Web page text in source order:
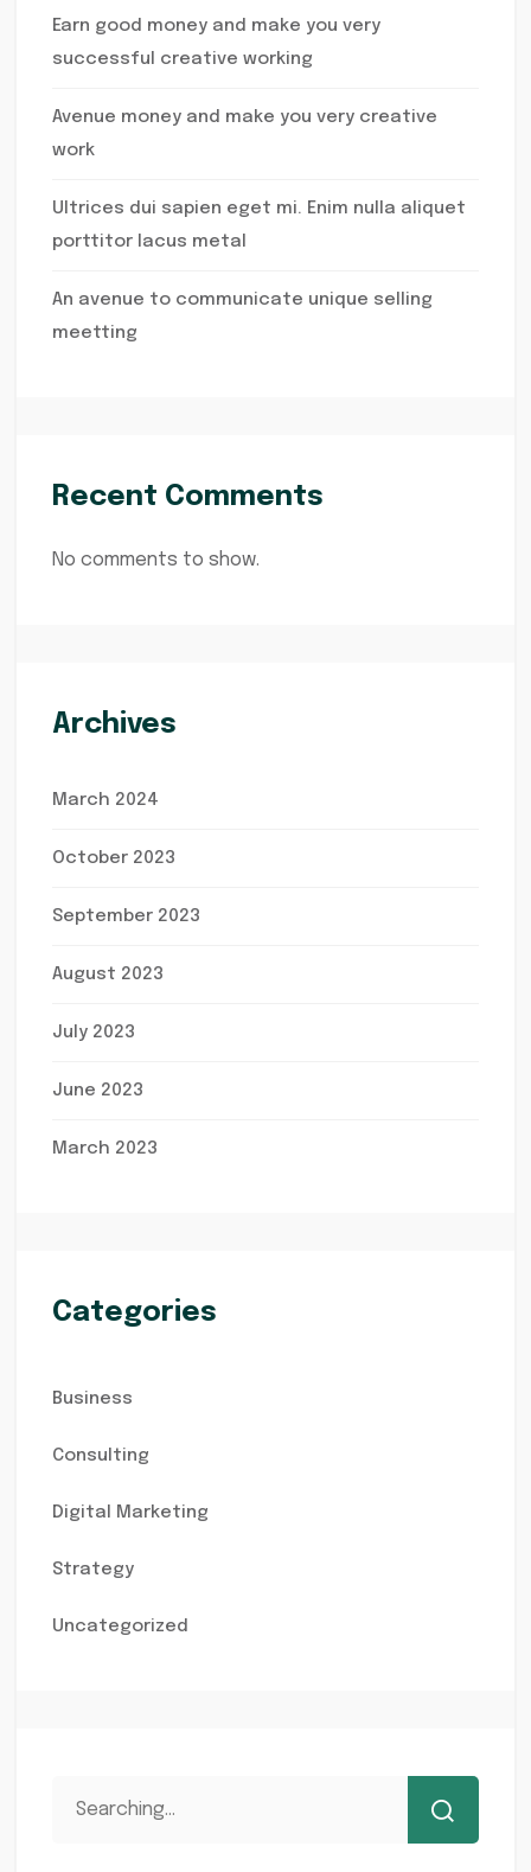
Earn good money and make you very
successful creative working
Avenue money and make you very creative
work
Ultrices dui sapien eget mi. Enim nulla aliquet
porttitor lacus metal
An avenue to communicate unique selling
meetting
Recent Comments
No comments to show.
Archives
March 2024
October 2023
September 2023
August 2023
July 2023
June 2023
March 2023
Categories
Business
Consulting
Digital Marketing
Strategy
Uncategorized